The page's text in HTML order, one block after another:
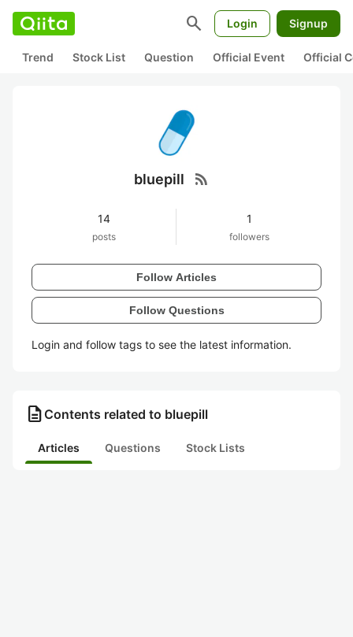
search Login Signup
Trend Stock List Question Official Event Official
bluepill rss_feed
14
posts
1
followers
Follow Articles
Follow Questions
Login and follow tags to see the latest information.
description Contents related to bluepill
Articles Questions Stock Lists